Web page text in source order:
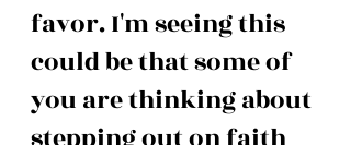
favor. I'm seeing this
could be that some of
you are thinking about